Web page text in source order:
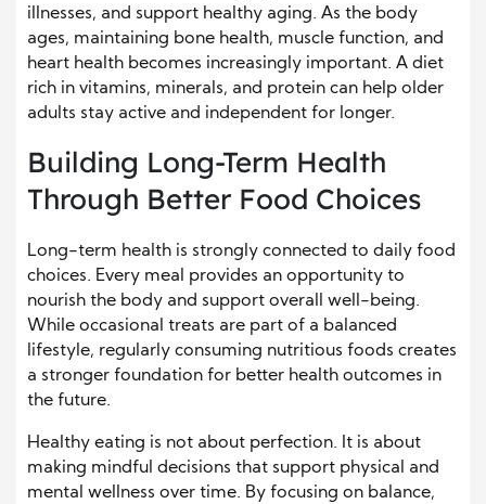
illnesses, and support healthy aging. As the body
ages, maintaining bone health, muscle function, and
heart health becomes increasingly important. A diet
rich in vitamins, minerals, and protein can help older
adults stay active and independent for longer.
Building Long-Term Health
Through Better Food Choices
Long-term health is strongly connected to daily food
choices. Every meal provides an opportunity to
nourish the body and support overall well-being.
While occasional treats are part of a balanced
lifestyle, regularly consuming nutritious foods creates
a stronger foundation for better health outcomes in
the future.
Healthy eating is not about perfection. It is about
making mindful decisions that support physical and
mental wellness over time. By focusing on balance,